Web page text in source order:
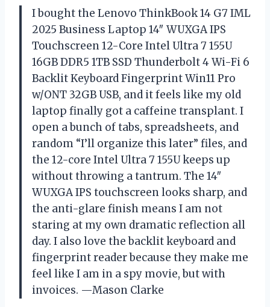
I bought the Lenovo ThinkBook 14 G7 IML
2025 Business Laptop 14″ WUXGA IPS
Touchscreen 12-Core Intel Ultra 7 155U
16GB DDR5 1TB SSD Thunderbolt 4 Wi-Fi 6
Backlit Keyboard Fingerprint Win11 Pro
w/ONT 32GB USB, and it feels like my old
laptop finally got a caffeine transplant. I
open a bunch of tabs, spreadsheets, and
random “I’ll organize this later” files, and
the 12-core Intel Ultra 7 155U keeps up
without throwing a tantrum. The 14″
WUXGA IPS touchscreen looks sharp, and
the anti-glare finish means I am not
staring at my own dramatic reflection all
day. I also love the backlit keyboard and
fingerprint reader because they make me
feel like I am in a spy movie, but with
invoices. —Mason Clarke